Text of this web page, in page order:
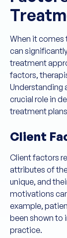
When it
can
treatment
factors,
Understanding
crucial role in
treatment
Client
Client factors
attributes of
unique, and
motivations
example,
been shown to
practice.